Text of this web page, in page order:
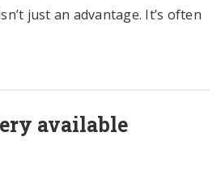
just an advantage. It’s often
available